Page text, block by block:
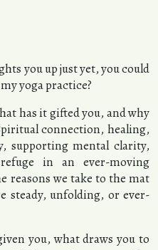
you up just yet, you could
yoga practice?
has it gifted you, and why
connection, healing,
supporting mental clarity,
in an ever-moving
reasons we take to the mat
steady, unfolding, or ever-
you, what draws you to